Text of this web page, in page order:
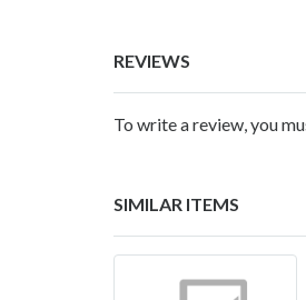
REVIEWS
To write a review, you
SIMILAR ITEMS